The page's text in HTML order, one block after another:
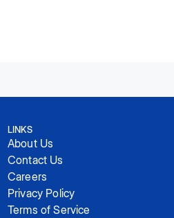
LINKS
About Us
Contact Us
Careers
Privacy Policy
Terms of Service